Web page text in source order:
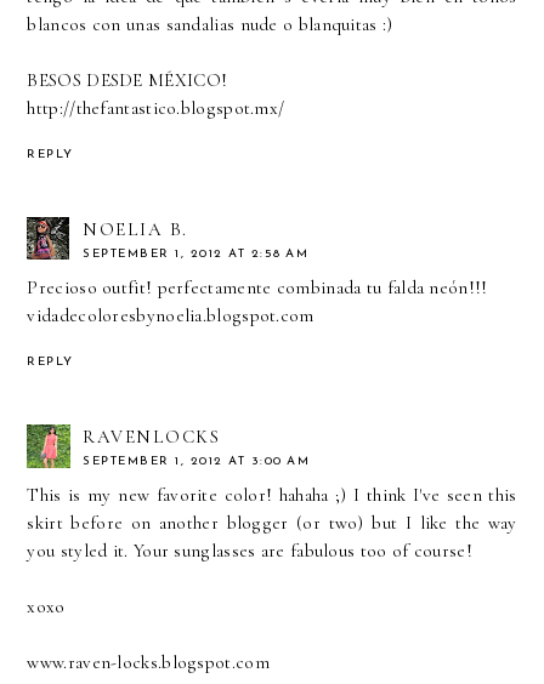
blancos con unas sandalias nude o blanquitas :)
BESOS DESDE MÉXICO!
http://thefantastico.blogspot.mx/
REPLY
NOELIA B.
SEPTEMBER 1, 2012 AT 2:58 AM
Precioso outfit! perfectamente combinada tu falda neón!!!
vidadecoloresbynoelia.blogspot.com
REPLY
RAVENLOCKS
SEPTEMBER 1, 2012 AT 3:00 AM
This is my new favorite color! hahaha ;) I think I've seen this
skirt before on another blogger (or two) but I like the way
you styled it. Your sunglasses are fabulous too of course!
xoxo
www.raven-locks.blogspot.com